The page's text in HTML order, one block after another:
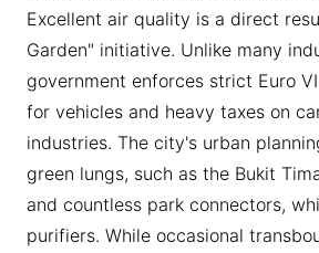
Excellent air quality is a direct
Garden" initiative. Unlike many
government enforces strict Euro
for vehicles and heavy taxes on
industries. The city's urban
green lungs, such as the Bukit
and countless park connectors,
purifiers. While occasional